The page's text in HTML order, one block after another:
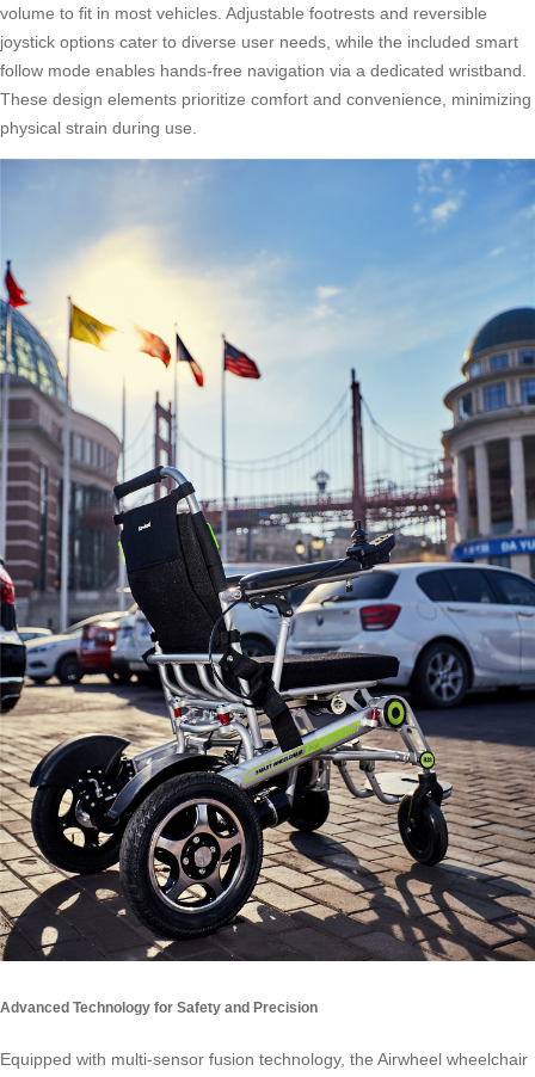
volume to fit in most vehicles. Adjustable footrests and reversible
joystick options cater to diverse user needs, while the included smart
follow mode enables hands-free navigation via a dedicated wristband.
These design elements prioritize comfort and convenience, minimizing
physical strain during use.
Advanced Technology for Safety and Precision
Equipped with multi-sensor fusion technology, the Airwheel wheelchair